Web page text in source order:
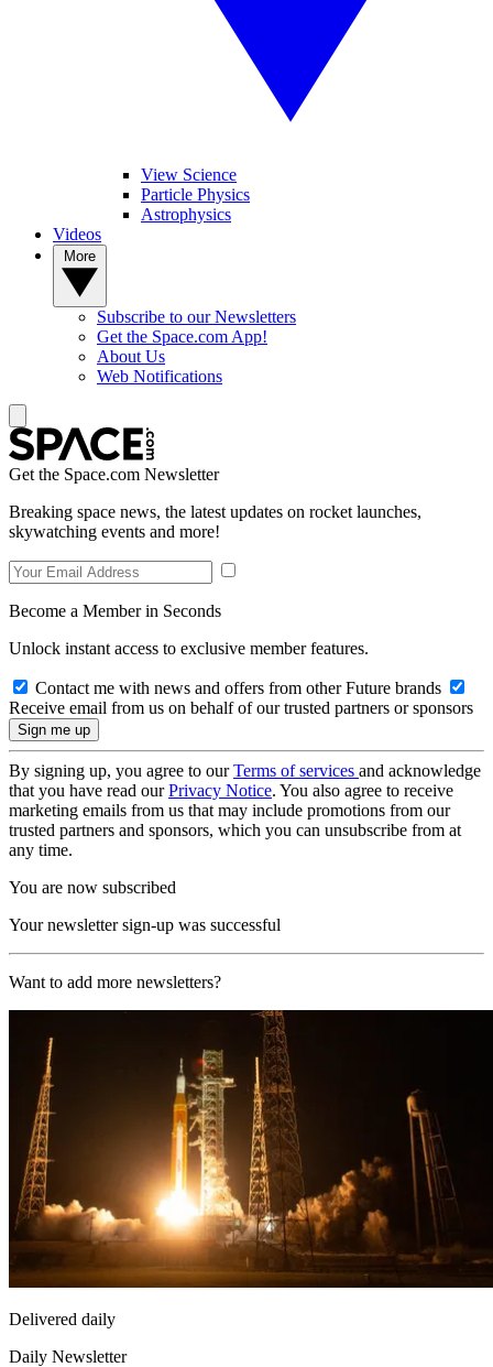
View Science
Particle Physics
Astrophysics
Videos
Subscribe to our Newsletters
Get the Space.com App!
About Us
Web Notifications
Get the Space.com Newsletter
Breaking space news, the latest updates on rocket launches,
skywatching events and more!
Become a Member in Seconds
Unlock instant access to exclusive member features.
Contact me with news and offers from other Future brands
Receive email from us on behalf of our trusted partners or sponsors
By signing up, you agree to ourTerms of services and acknowledge
that you have read ourPrivacy Notice. You also agree to receive
marketing emails from us that may include promotions from our
trusted partners and sponsors, which you can unsubscribe from at
any time.
You are now subscribed
Your newsletter sign-up was successful
Want to add more newsletters?
Delivered daily
Daily Newsletter